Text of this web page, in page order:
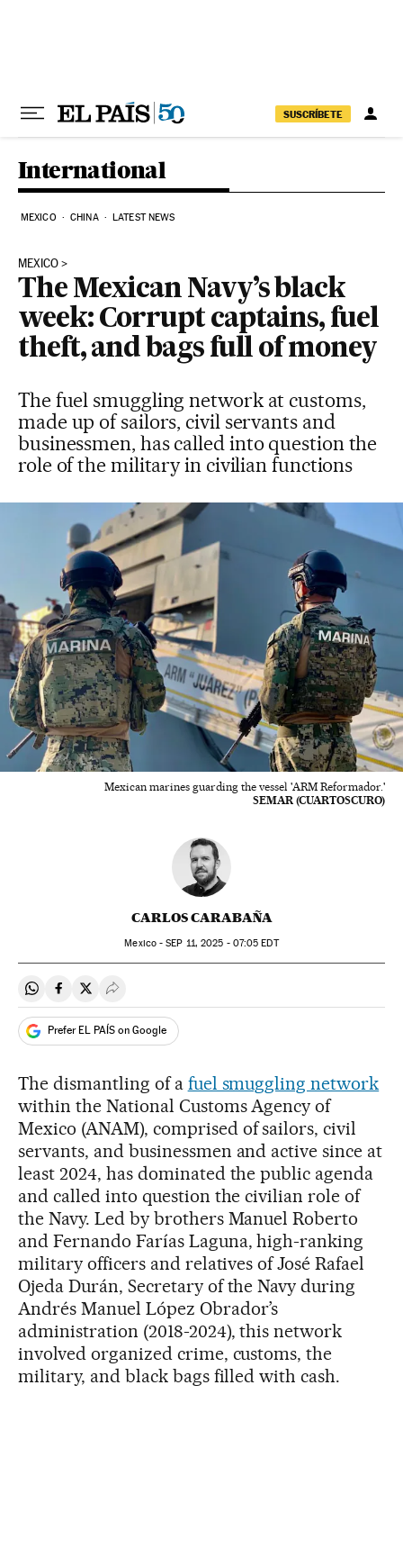
SUSCRÍBETE
International
MEXICO CHINA LATEST NEWS
MEXICO
The Mexican Navy’s black
week: Corrupt captains, fuel
theft, and bags full of money
The fuel smuggling network at customs,
made up of sailors, civil servants and
businessmen, has called into question the
role of the military in civilian functions
Mexican marines guarding the vessel 'ARM Reformador.'
SEMAR (CUARTOSCURO)
CARLOS CARABAÑA
Mexico -SEP 11, 2025 - 07:05 EDT
Share on Whatsapp
Share on Facebook
Share on Twitter
Desplegar Redes Sociales
Prefer EL PAÍS on Google
The dismantling of a fuel smuggling network
within the National Customs Agency of
Mexico (ANAM), comprised of sailors, civil
servants, and businessmen and active since at
least 2024, has dominated the public agenda
and called into question the civilian role of
the Navy. Led by brothers Manuel Roberto
and Fernando Farías Laguna, high-ranking
military officers and relatives of José Rafael
Ojeda Durán, Secretary of the Navy during
Andrés Manuel López Obrador’s
administration (2018-2024), this network
involved organized crime, customs, the
military, and black bags filled with cash.